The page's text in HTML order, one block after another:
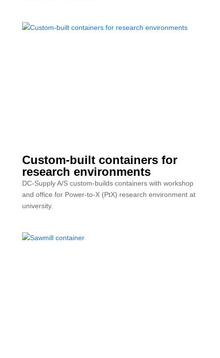
Custom-built containers for
research environments
DC-Supply A/S custom-builds containers with workshop
and office for Power-to-X (PtX) research environment at
university.